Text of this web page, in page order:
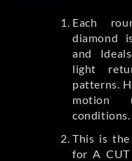
Each
diamond
and
light
patterns.
motion
conditions.
This is the
for A CUT